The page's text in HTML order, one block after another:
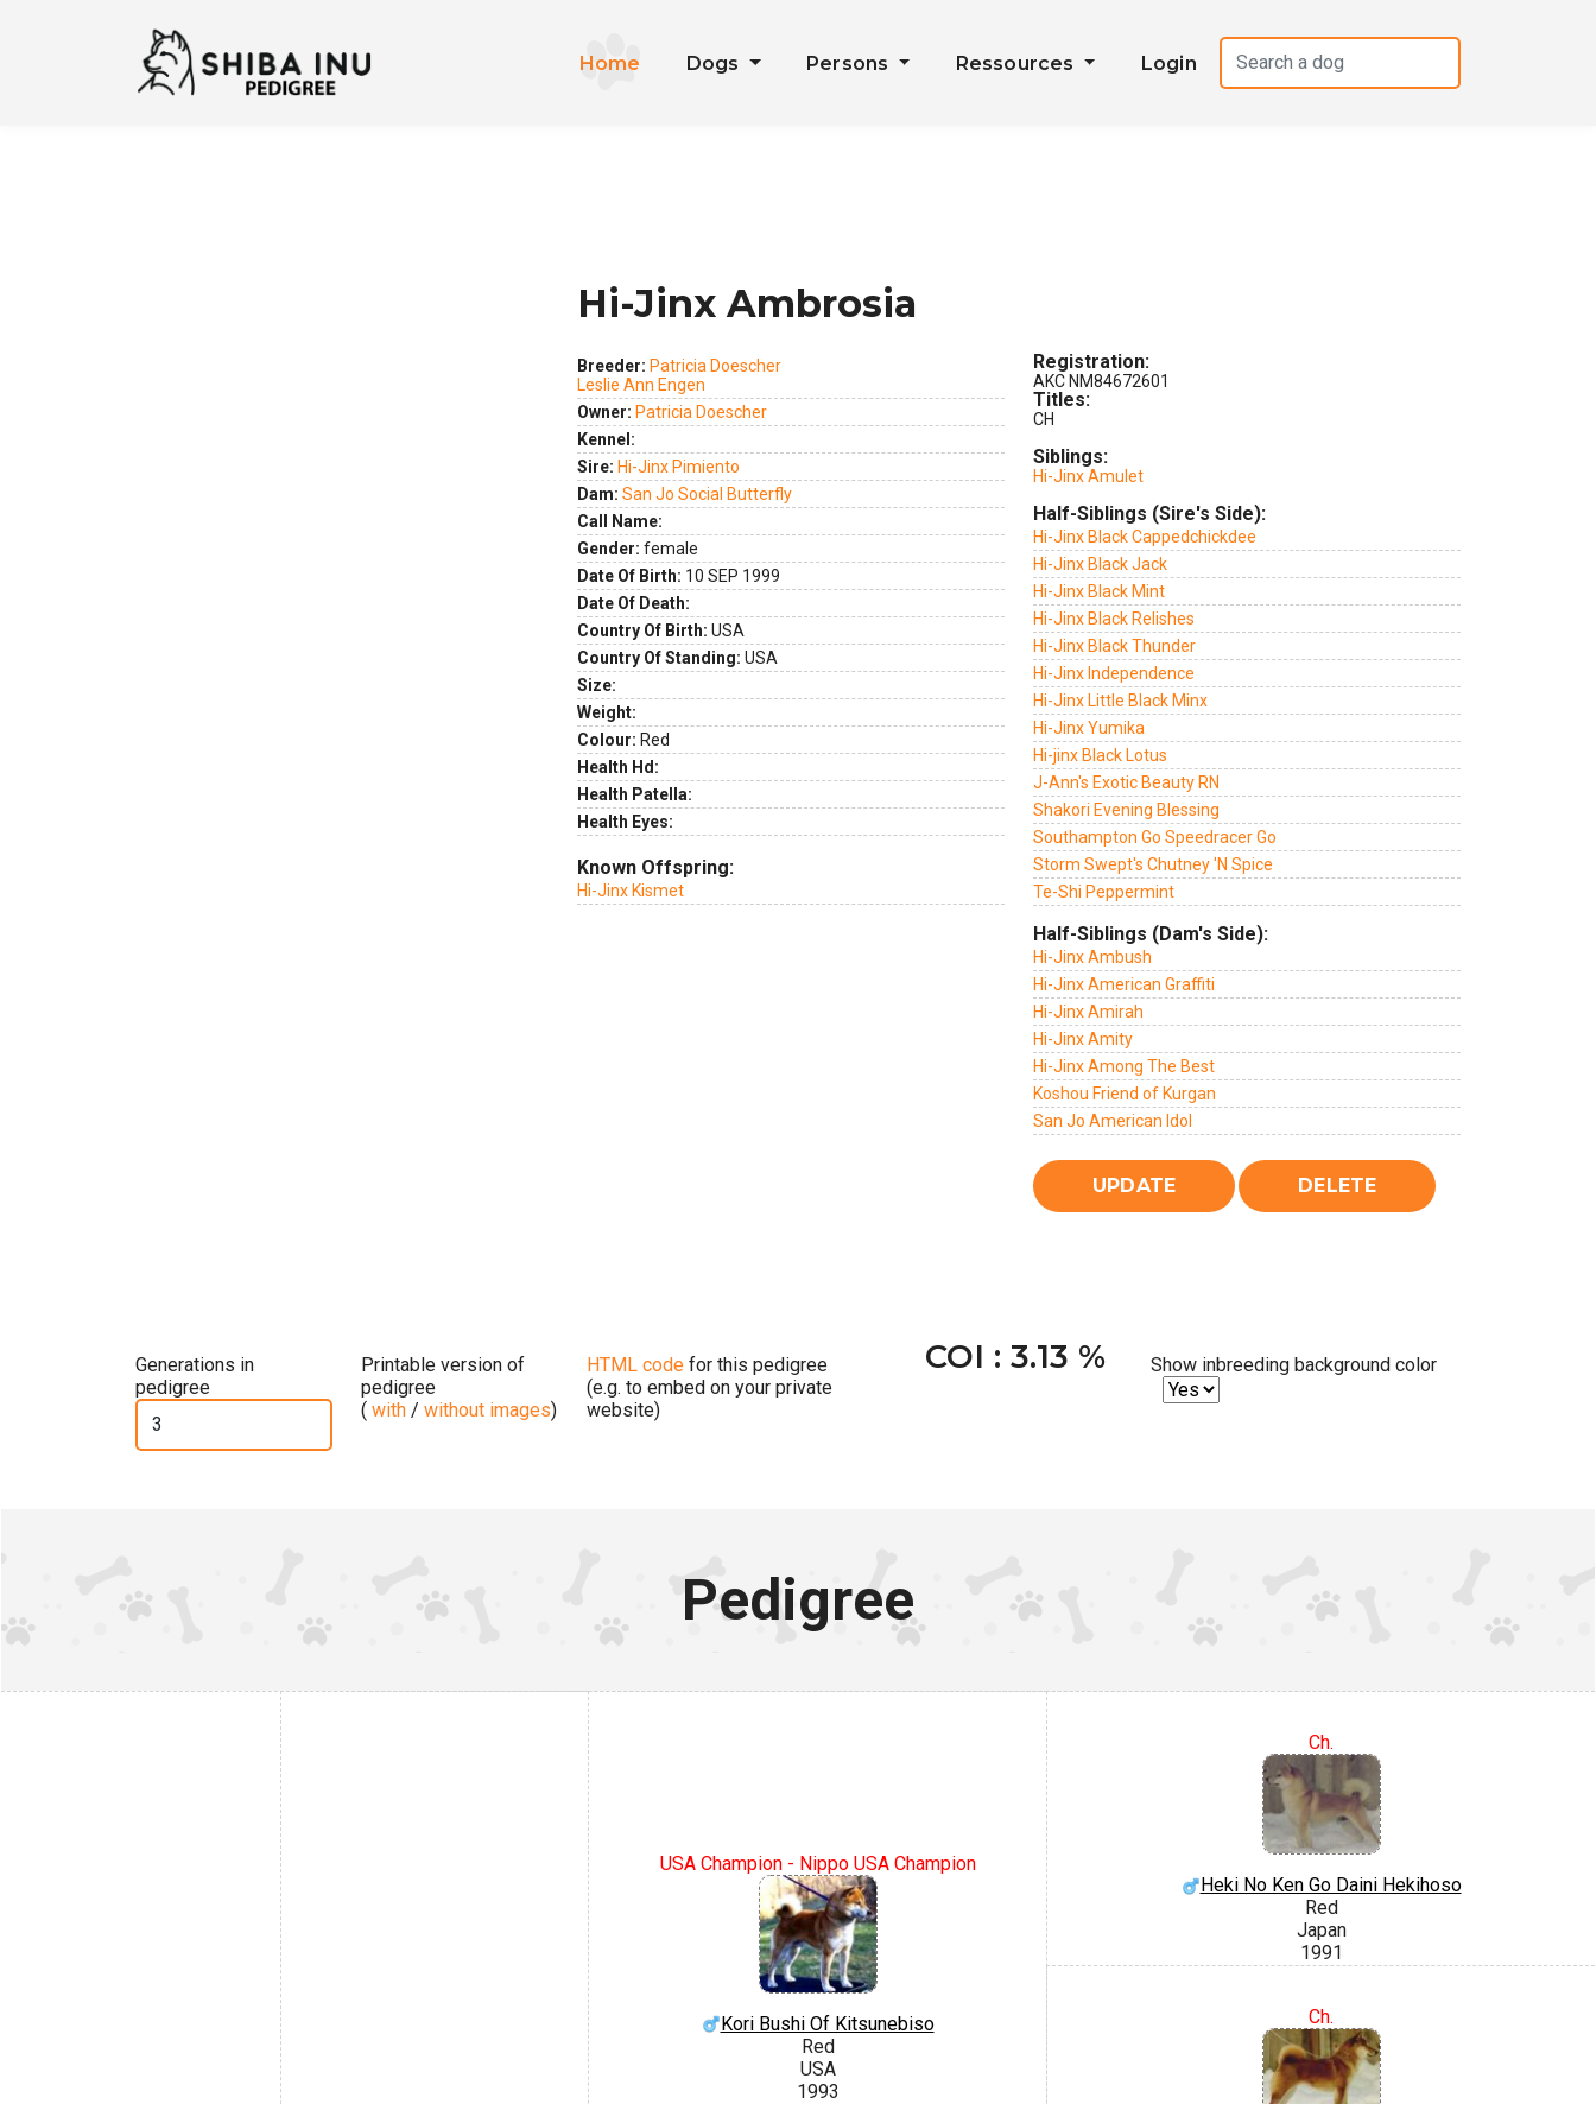
Home Dogs Persons Ressources Login
Hi-Jinx Ambrosia
Breeder: Patricia Doescher
Leslie Ann Engen
Owner: Patricia Doescher
Kennel:
Sire: Hi-Jinx Pimiento
Dam: San Jo Social Butterfly
Call Name:
Gender: female
Date Of Birth: 10 SEP 1999
Date Of Death:
Country Of Birth: USA
Country Of Standing: USA
Size:
Weight:
Colour: Red
Health Hd:
Health Patella:
Health Eyes:
Known Offspring:
Hi-Jinx Kismet
Registration:
AKC NM84672601
Titles:
CH
Siblings:
Hi-Jinx Amulet
Half-Siblings (Sire's Side):
Hi-Jinx Black Cappedchickdee
Hi-Jinx Black Jack
Hi-Jinx Black Mint
Hi-Jinx Black Relishes
Hi-Jinx Black Thunder
Hi-Jinx Independence
Hi-Jinx Little Black Minx
Hi-Jinx Yumika
Hi-jinx Black Lotus
J-Ann's Exotic Beauty RN
Shakori Evening Blessing
Southampton Go Speedracer Go
Storm Swept's Chutney 'N Spice
Te-Shi Peppermint
Half-Siblings (Dam's Side):
Hi-Jinx Ambush
Hi-Jinx American Graffiti
Hi-Jinx Amirah
Hi-Jinx Amity
Hi-Jinx Among The Best
Koshou Friend of Kurgan
San Jo American Idol
Generations in
pedigree
Printable version of
pedigree
( with / without images)
HTML code for this pedigree
(e.g. to embed on your private
website)
COI : 3.13 % Show inbreeding background color
Pedigree
USA Champion - Nippo USA Champion
Kori Bushi Of Kitsunebiso
Red
USA
1993
Ch.
Heki No Ken Go Daini Hekihoso
Red
Japan
1991
Ch.